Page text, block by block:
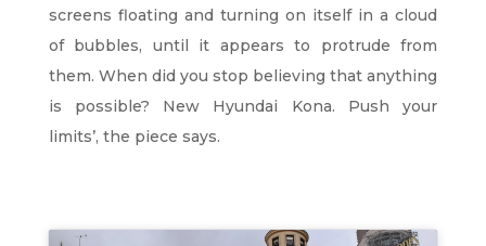
screens floating and turning on itself in a cloud
of bubbles, until it appears to protrude from
them. When did you stop believing that anything
is possible? New Hyundai Kona. Push your
limits’, the piece says.